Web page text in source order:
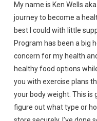
My name is Ken Wells
journey to become a
best I could with little
Program has been a big
concern for my health
healthy food options
you with exercise plans
your body weight. This is
figure out what type or